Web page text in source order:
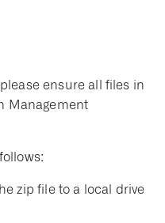
ensure all files in
Management
zip file to a local drive